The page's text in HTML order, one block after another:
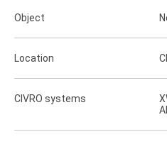
Object
Location
CIVRO systems